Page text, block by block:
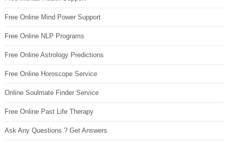
Free Online Mind Power Support
Free Online NLP Programs
Free Online Astrology Predictions
Free Online Horoscope Service
Online Soulmate Finder Service
Free Online Past Life Therapy
Ask Any Questions ? Get Answers